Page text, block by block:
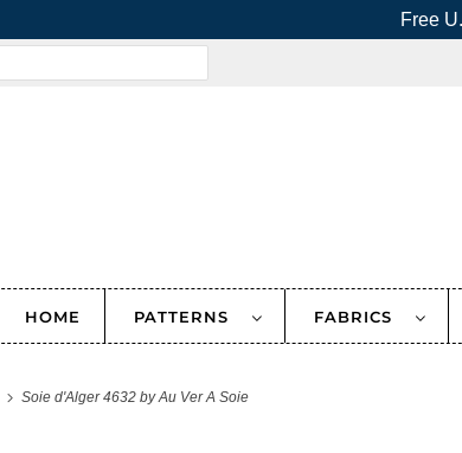
Free
HOME PATTERNS FABRICS
Soie d'Alger 4632 by Au Ver A Soie